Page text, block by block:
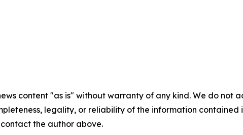
content "as is" without warranty of any kind. We do
legality, or reliability of the information
the author above.